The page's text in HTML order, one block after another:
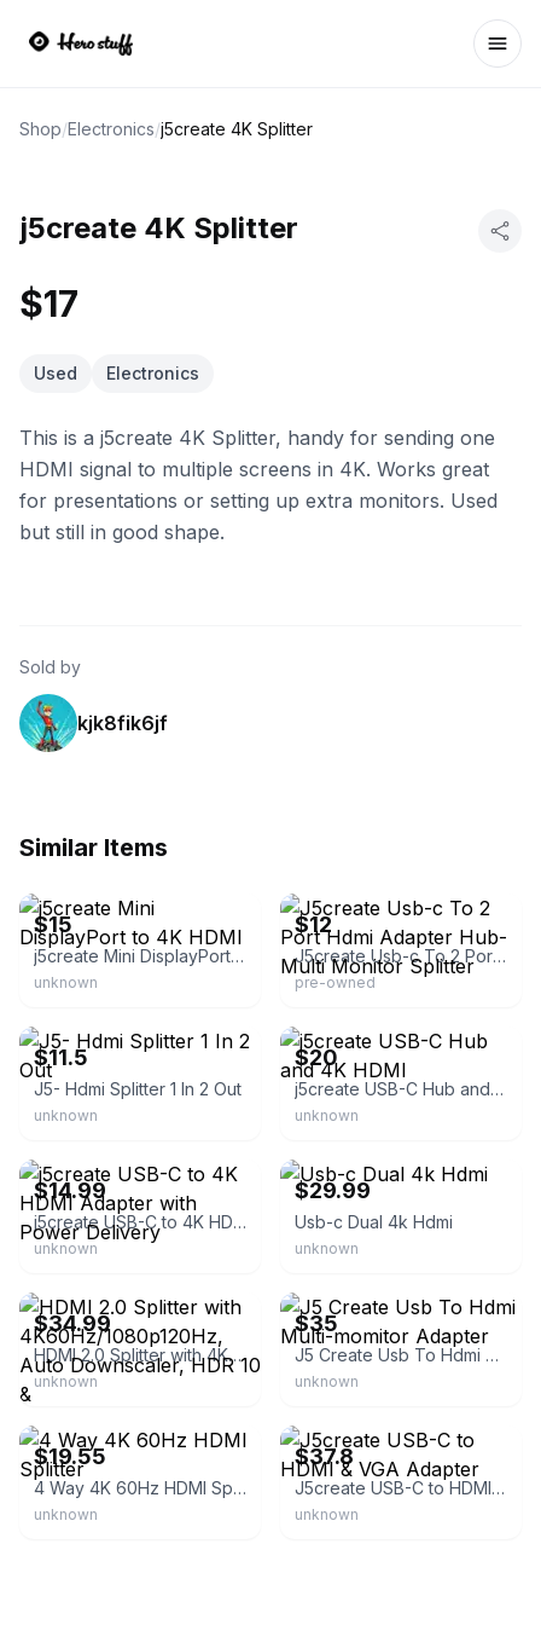
Shop/Electronics/j5create 4K Splitter
j5create 4K Splitter
$17
Used Electronics
This is a j5create 4K Splitter, handy for sending one
HDMI signal to multiple screens in 4K. Works great
for presentations or setting up extra monitors. Used
but still in good shape.
Sold by
kjk8fik6jf
Similar Items
$15
j5create Mini DisplayPort to 4K HDMI
unknown
$12
J5create Usb-c To 2 Port Hdmi Adapter Hub- Multi Monitor Splitter
pre-owned
$11.5
J5- Hdmi Splitter 1 In 2 Out
unknown
$20
j5create USB-C Hub and 4K HDMI
unknown
$14.99
j5create USB-C to 4K HDMI Adapter with Power Delivery
unknown
$29.99
Usb-c Dual 4k Hdmi
unknown
$34.99
HDMI 2.0 Splitter with 4K60Hz/1080p120Hz, Auto Downscaler, HDR 10 &
unknown
$35
J5 Create Usb To Hdmi Multi-momitor Adapter
unknown
$19.55
4 Way 4K 60Hz HDMI Splitter
unknown
$37.8
J5create USB-C to HDMI & VGA Adapter
unknown